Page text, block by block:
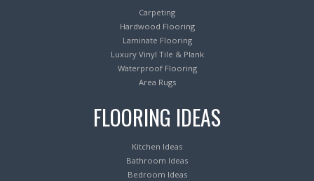
Carpeting
Hardwood Flooring
Laminate Flooring
Luxury Vinyl Tile & Plank
Waterproof Flooring
Area Rugs
FLOORING IDEAS
Kitchen Ideas
Bathroom Ideas
Bedroom Ideas